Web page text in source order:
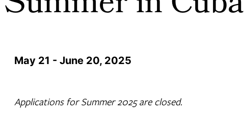
May 21 - June 20, 2025
Applications for Summer 2025 are closed.